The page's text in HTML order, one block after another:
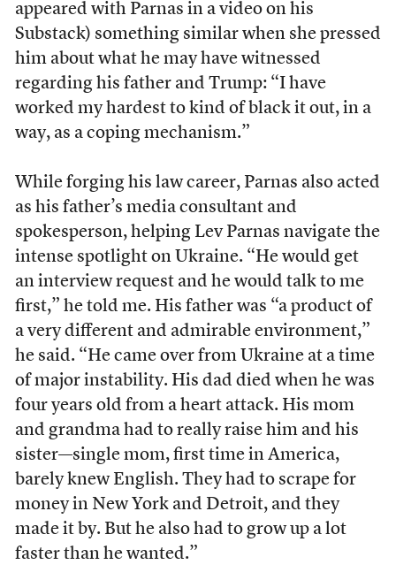
appeared with Parnas in a video on his
Substack) something similar when she pressed
him about what he may have witnessed
regarding his father and Trump: “I have
worked my hardest to kind of black it out, in a
way, as a coping mechanism.”
While forging his law career, Parnas also acted
as his father’s media consultant and
spokesperson, helping Lev Parnas navigate the
intense spotlight on Ukraine. “He would get
an interview request and he would talk to me
first,” he told me. His father was “a product of
a very different and admirable environment,”
he said. “He came over from Ukraine at a time
of major instability. His dad died when he was
four years old from a heart attack. His mom
and grandma had to really raise him and his
sister—single mom, first time in America,
barely knew English. They had to scrape for
money in New York and Detroit, and they
made it by. But he also had to grow up a lot
faster than he wanted.”